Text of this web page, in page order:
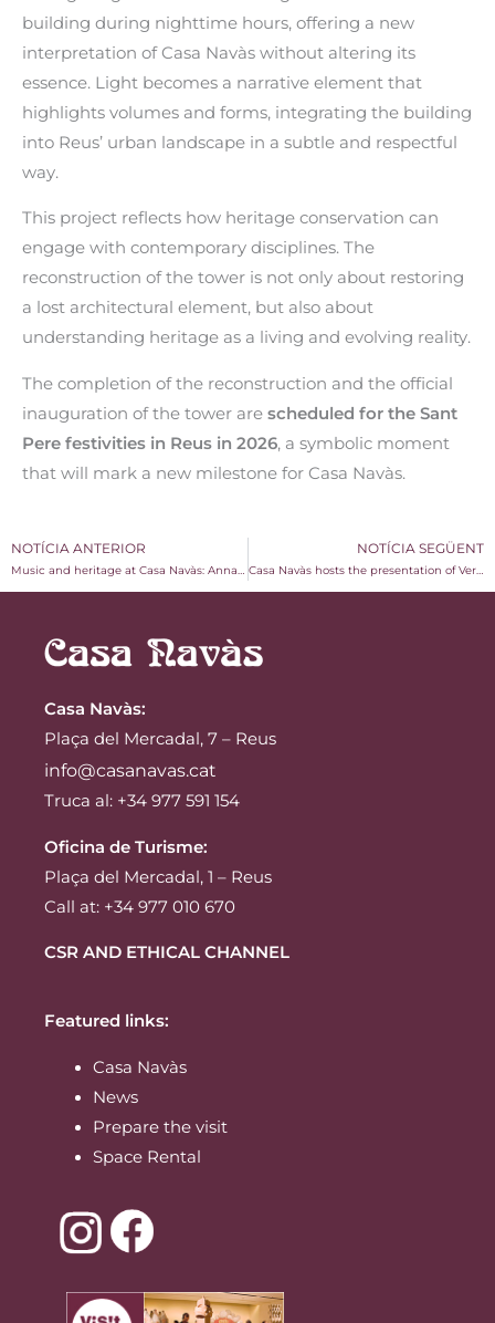
building during nighttime hours, offering a new
interpretation of Casa Navàs without altering its
essence. Light becomes a narrative element that
highlights volumes and forms, integrating the building
into Reus’ urban landscape in a subtle and respectful
way.
This project reflects how heritage conservation can
engage with contemporary disciplines. The
reconstruction of the tower is not only about restoring
a lost architectural element, but also about
understanding heritage as a living and evolving reality.
The completion of the reconstruction and the official
inauguration of the tower are scheduled for the Sant
Pere festivities in Reus in 2026, a symbolic moment
that will mark a new milestone for Casa Navàs.
NOTÍCIA ANTERIOR
Music and heritage at Casa Navàs: Anna Amigó’s “Sang de Dona” concert
NOTÍCIA SEGÜENT
Casa Navàs hosts the presentation of Vermuts Miró’s book on the history of vermouth in Reus
Casa Navàs:
Plaça del Mercadal, 7 – Reus
info@casanavas.cat
Truca al: +34 977 591 154
Oficina de Turisme:
Plaça del Mercadal, 1 – Reus
Call at: +34 977 010 670
CSR AND ETHICAL CHANNEL
Featured links:
Casa Navàs
News
Prepare the visit
Space Rental